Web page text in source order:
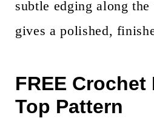
subtle edging along
gives a polished,
FREE
Top Pattern